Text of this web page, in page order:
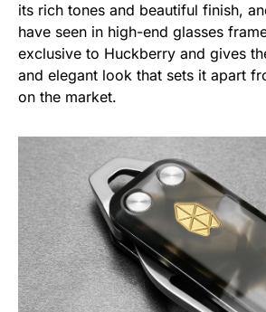
its rich tones and beautiful finish,
have seen in high-end glasses
exclusive to Huckberry and gives
and elegant look that sets it apart
on the market.